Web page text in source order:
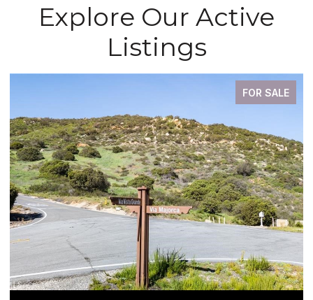
Explore Our Active
Listings
FOR SALE